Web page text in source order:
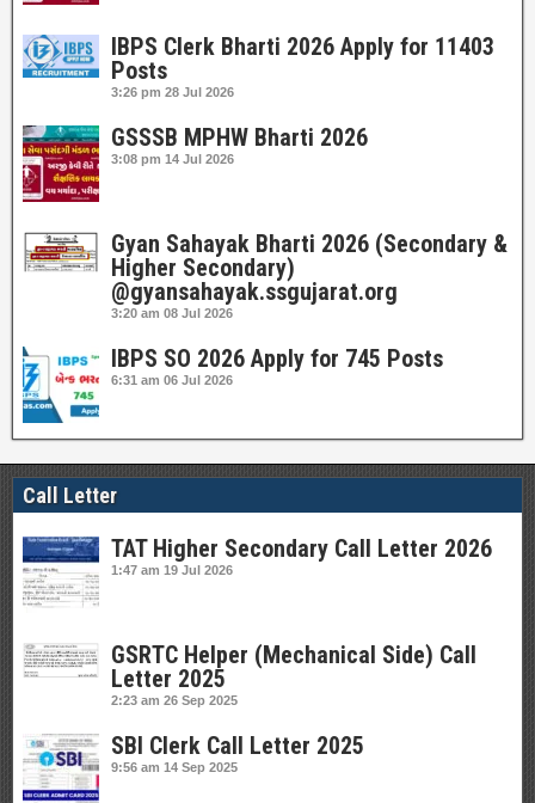
IBPS Clerk Bharti 2026 Apply for 11403
Posts
3:26 pm 28 Jul 2026
GSSSB MPHW Bharti 2026
3:08 pm 14 Jul 2026
Gyan Sahayak Bharti 2026 (Secondary &
Higher Secondary)
@gyansahayak.ssgujarat.org
3:20 am 08 Jul 2026
IBPS SO 2026 Apply for 745 Posts
6:31 am 06 Jul 2026
Call Letter
TAT Higher Secondary Call Letter 2026
1:47 am 19 Jul 2026
GSRTC Helper (Mechanical Side) Call
Letter 2025
2:23 am 26 Sep 2025
SBI Clerk Call Letter 2025
9:56 am 14 Sep 2025